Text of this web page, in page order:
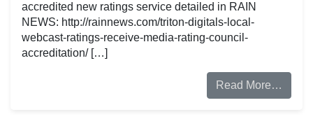
accredited new ratings service detailed in RAIN
NEWS: http://rainnews.com/triton-digitals-local-
webcast-ratings-receive-media-rating-council-
accreditation/ […]
Read More…